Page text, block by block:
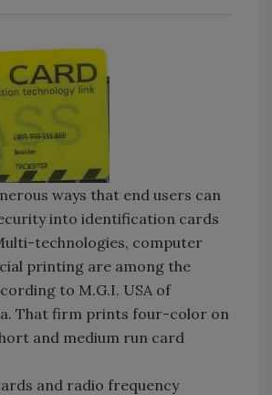
ways that end users can
into identification cards
technologies, computer
printing are among the
to M.G.I. USA of
That firm prints four-color on
and medium run card
and radio frequency